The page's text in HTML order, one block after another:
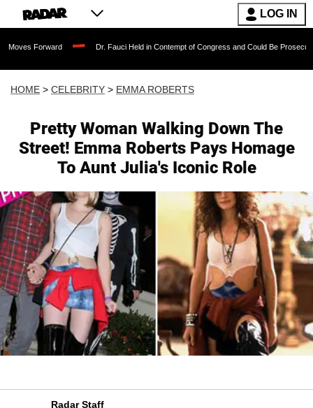
LOG IN
Dr. Fauci Held in Contempt of Congress and Could Be Prosecuted After
HOME > CELEBRITY > EMMA ROBERTS
Pretty Woman Walking Down The
Street! Emma Roberts Pays Homage
To Aunt Julia's Iconic Role
Radar Staff